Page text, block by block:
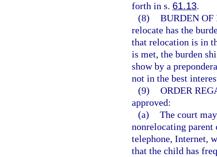
forth in s. 61.13.
(8) BURDEN OF
relocate has the
that relocation is in
is met, the burden
show by a
not in the best
(9) ORDER
approved:
(a) The court
nonrelocating parent
telephone, Internet,
that the child has